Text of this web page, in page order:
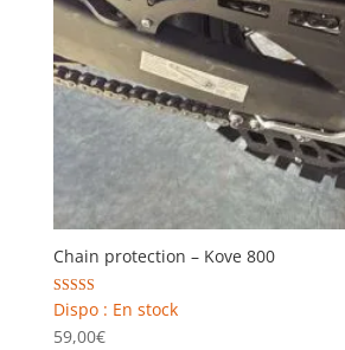
Chain protection – Kove 800
Rated
5.00
out of 5
Dispo : En stock
59,00€